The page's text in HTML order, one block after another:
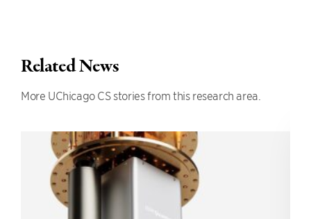
Related News
More UChicago CS stories from this research area.